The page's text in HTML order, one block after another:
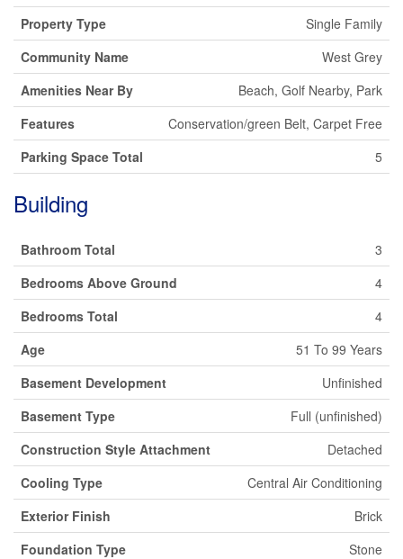
Property Type
Single Family
Community Name
West Grey
Amenities Near By
Beach, Golf Nearby, Park
Features
Conservation/green Belt, Carpet Free
Parking Space Total
5
Building
Bathroom Total
3
Bedrooms Above Ground
4
Bedrooms Total
4
Age
51 To 99 Years
Basement Development
Unfinished
Basement Type
Full (unfinished)
Construction Style Attachment
Detached
Cooling Type
Central Air Conditioning
Exterior Finish
Brick
Foundation Type
Stone